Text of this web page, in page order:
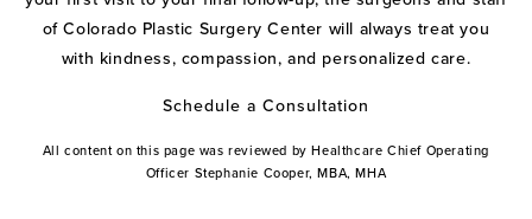
of Colorado Plastic Surgery Center will always treat you
with kindness, compassion, and personalized care.
Schedule a Consultation
All content on this page was reviewed by Healthcare Chief Operating
Officer Stephanie Cooper, MBA, MHA